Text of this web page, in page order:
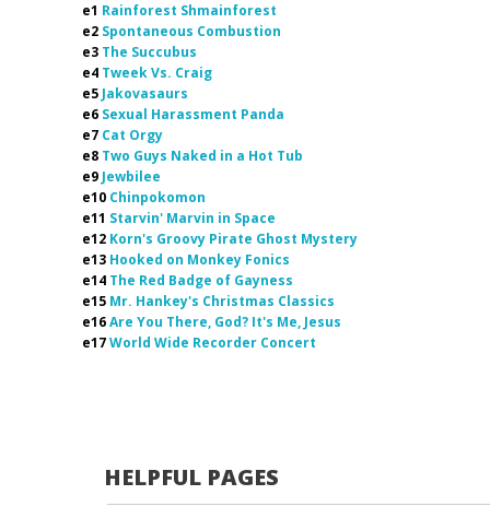
e1 Rainforest Shmainforest
e2 Spontaneous Combustion
e3 The Succubus
e4 Tweek Vs. Craig
e5 Jakovasaurs
e6 Sexual Harassment Panda
e7 Cat Orgy
e8 Two Guys Naked in a Hot Tub
e9 Jewbilee
e10 Chinpokomon
e11 Starvin' Marvin in Space
e12 Korn's Groovy Pirate Ghost Mystery
e13 Hooked on Monkey Fonics
e14 The Red Badge of Gayness
e15 Mr. Hankey's Christmas Classics
e16Are You There, God? It's Me, Jesus
e17World Wide Recorder Concert
HELPFUL PAGES